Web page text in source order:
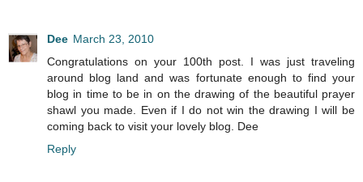
Dee March 23, 2010
Congratulations on your 100th post. I was just traveling
around blog land and was fortunate enough to find your
blog in time to be in on the drawing of the beautiful prayer
shawl you made. Even if I do not win the drawing I will be
coming back to visit your lovely blog. Dee
Reply